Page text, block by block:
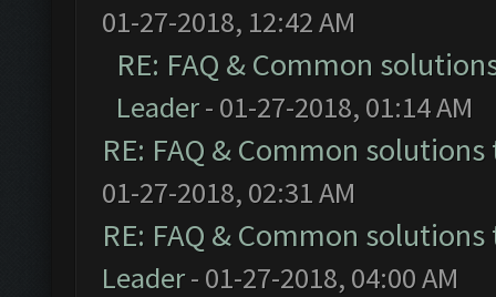
01-27-2018, 12:42 AM
RE: FAQ & Common
Leader- 01-27-2018, 01:14 AM
RE: FAQ & Common
01-27-2018, 02:31 AM
RE: FAQ & Common
Leader- 01-27-2018, 04:00 AM